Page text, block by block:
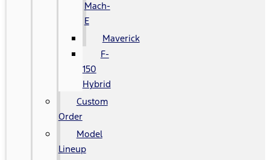
Mach-
E
Maverick
F-
150
Hybrid
Custom
Order
Model
Lineup